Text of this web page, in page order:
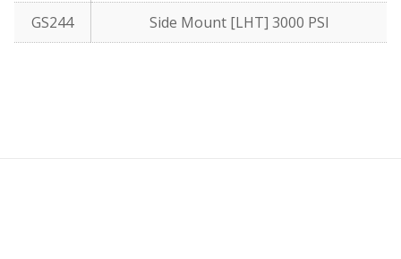
GS244 Side Mount [LHT] 3000 PSI